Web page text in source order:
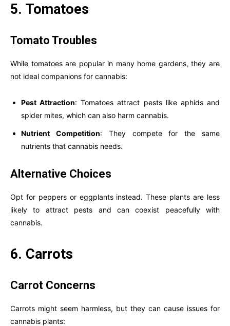
5. Tomatoes
Tomato Troubles
While tomatoes are popular in many home gardens, they are
not ideal companions for cannabis:
Pest Attraction: Tomatoes attract pests like aphids and
spider mites, which can also harm cannabis.
Nutrient Competition: They compete for the same
nutrients that cannabis needs.
Alternative Choices
Opt for peppers or eggplants instead. These plants are less
likely to attract pests and can coexist peacefully with
cannabis.
6. Carrots
Carrot Concerns
Carrots might seem harmless, but they can cause issues for
cannabis plants: